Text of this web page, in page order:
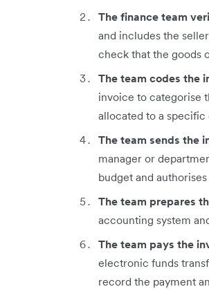
The finance team
and includes the
check that the goods
The team codes the
invoice to categorise
allocated to a
The team sends the
manager or
budget and
The team prepares
accounting system
The team pays the
electronic funds
record the payment